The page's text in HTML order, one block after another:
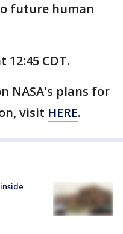
future human
CDT.
NASA's plans for
visit HERE.